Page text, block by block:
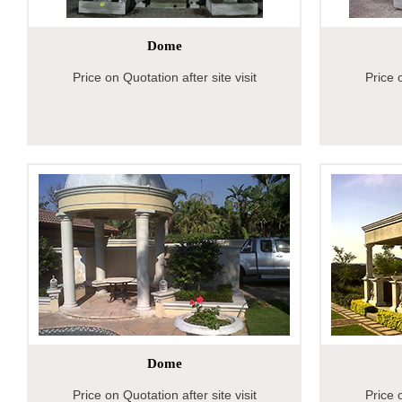
Dome
Price on Quotation after site visit Price
Dome
Price on Quotation after site visit Price